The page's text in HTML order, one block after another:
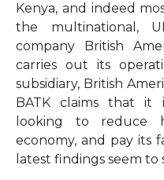
Kenya, and indeed
the multinational,
company British
carries out its
subsidiary, British
BATK claims that it
looking to reduce
economy, and pay its
latest findings seem